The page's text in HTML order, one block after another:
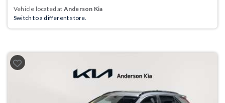
Vehicle located at Anderson Kia
Switch to a different store.